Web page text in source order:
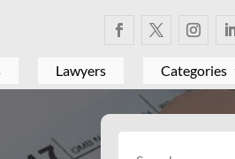
Lawyers Categories